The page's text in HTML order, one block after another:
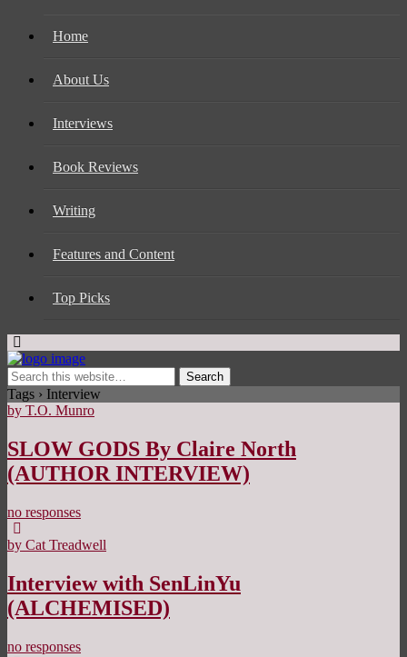
Home
About Us
Interviews
Book Reviews
Writing
Features and Content
Top Picks
Tags › Interview
by T.O. Munro
SLOW GODS By Claire North
(AUTHOR INTERVIEW)
no responses
by Cat Treadwell
Interview with SenLinYu
(ALCHEMISED)
no responses